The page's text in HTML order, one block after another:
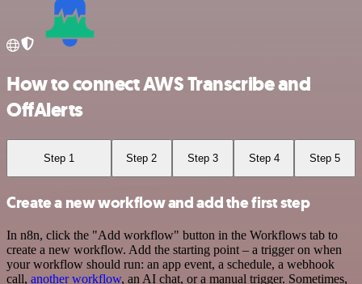
How to connect AWS Transcribe and
OffAlerts
Step 1 Step 2 Step 3 Step 4 Step 5
Create a new workflow and add the first step
In n8n, click the "Add workflow" button in the Workflows tab to
create a new workflow. Add the starting point – a trigger on when
your workflow should run: an app event, a schedule, a webhook
call, another workflow, an AI chat, or a manual trigger. Sometimes,